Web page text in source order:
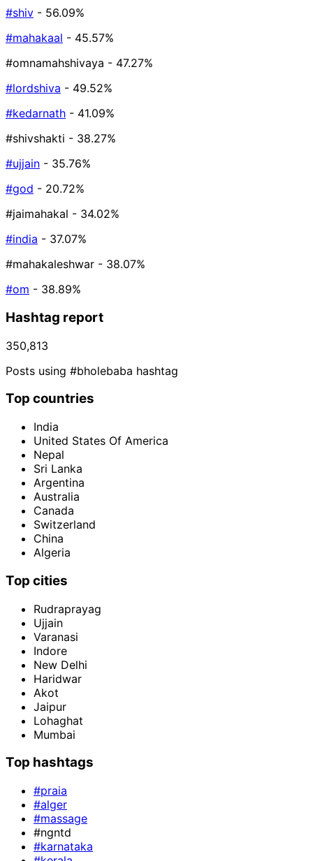
#shiv - 56.09%
#mahakaal - 45.57%
#omnamahshivaya - 47.27%
#lordshiva - 49.52%
#kedarnath - 41.09%
#shivshakti - 38.27%
#ujjain - 35.76%
#god - 20.72%
#jaimahakal - 34.02%
#india - 37.07%
#mahakaleshwar - 38.07%
#om - 38.89%
Hashtag report
350,813
Posts using #bholebaba hashtag
Top countries
India
United States Of America
Nepal
Sri Lanka
Argentina
Australia
Canada
Switzerland
China
Algeria
Top cities
Rudraprayag
Ujjain
Varanasi
Indore
New Delhi
Haridwar
Akot
Jaipur
Lohaghat
Mumbai
Top hashtags
#praia
#alger
#massage
#ngntd
#karnataka